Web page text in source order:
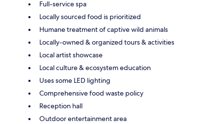
Full-service spa
Locally sourced food is prioritized
Humane treatment of captive wild animals
Locally-owned & organized tours & activities
Local artist showcase
Local culture & ecosystem education
Uses some LED lighting
Comprehensive food waste policy
Reception hall
Outdoor entertainment area